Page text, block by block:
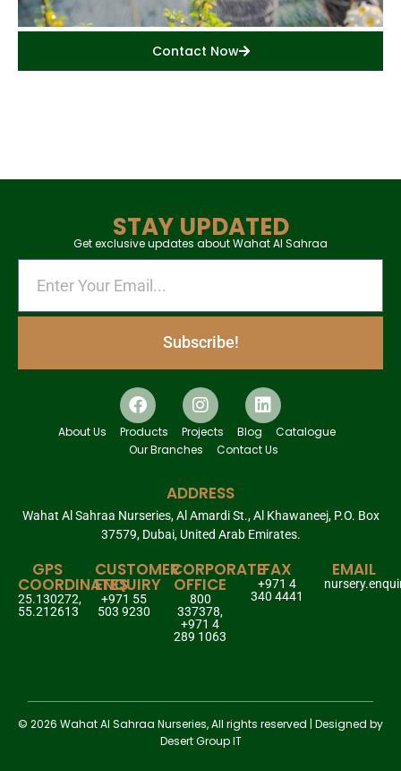
Contact Now
STAY UPDATED
Get exclusive updates about Wahat Al Sahraa
Subscribe!
About Us Products Projects Blog
Catalogue
Our Branches
Contact Us
ADDRESS
Wahat Al Sahraa Nurseries, Al Amardi St., Al Khawaneej, P.O. Box
37579, Dubai, United Arab Emirates.
GPS
COORDINATES
25.130272,
55.212613
CUSTOMER
ENQUIRY
+971 55
503 9230
CORPORATE
OFFICE
800
337378,
+971 4
289 1063
FAX
+971 4
340 4441
EMAIL
© 2026 Wahat Al Sahraa Nurseries, All rights reserved | Designed by
Desert Group IT